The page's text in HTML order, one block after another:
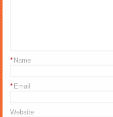
Name
*
Email
*
Website